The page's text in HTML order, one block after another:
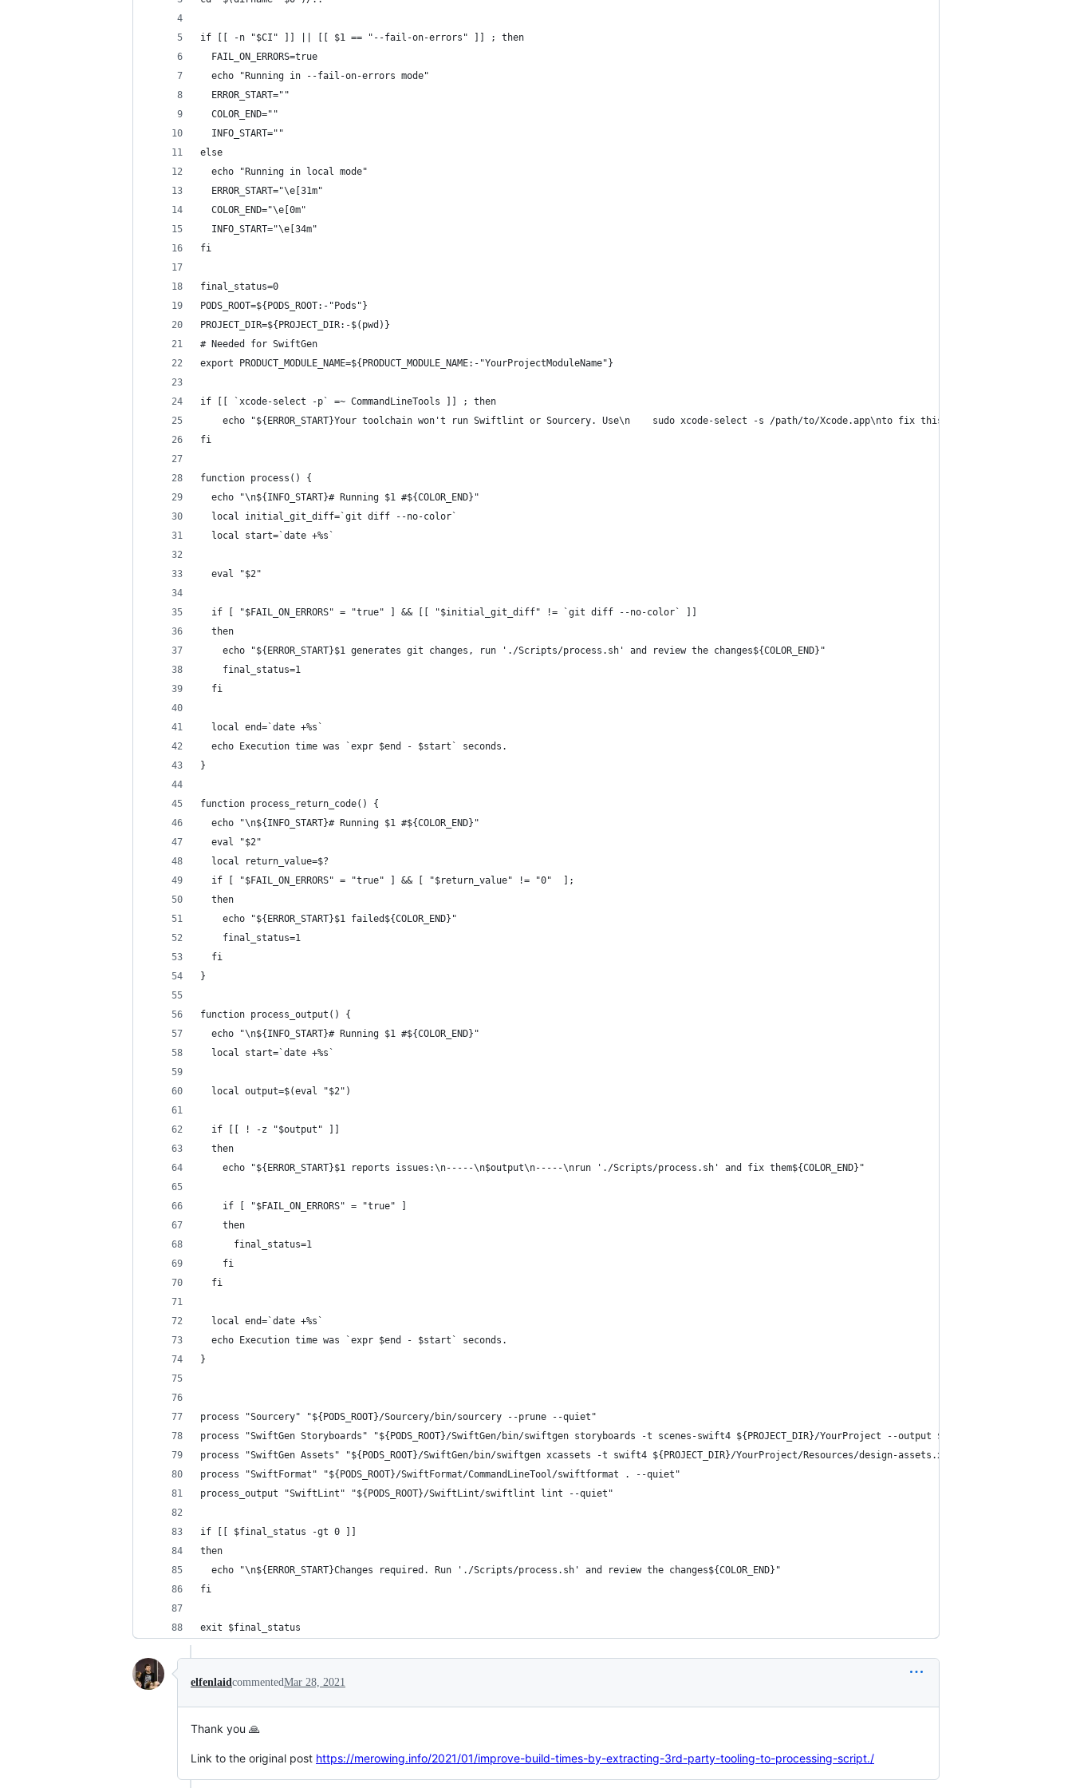
if [[ -n "$CI" ]] || [[ $1 == "--fail-on-errors" ]] ; then
  FAIL_ON_ERRORS=true
  echo "Running in --fail-on-errors mode"
  ERROR_START=""
  COLOR_END=""
  INFO_START=""
else
  echo "Running in local mode"
  ERROR_START="\e[31m"
  COLOR_END="\e[0m"
  INFO_START="\e[34m"
fi
final_status=0
PODS_ROOT=${PODS_ROOT:-"Pods"}
PROJECT_DIR=${PROJECT_DIR:-$(pwd)}
# Needed for SwiftGen
export PRODUCT_MODULE_NAME=${PRODUCT_MODULE_NAME:-"YourProjectModuleName"}
if [[ `xcode-select -p` =~ CommandLineTools ]] ; then
    echo "${ERROR_START}Your toolchain won't run Swiftlint or Sourcery. Use\n    sudo xcode-select -s /path/to/Xcode.app\nto fix this.${COLOR_END}"
fi
function process() {
  echo "\n${INFO_START}# Running $1 #${COLOR_END}"
  local initial_git_diff=`git diff --no-color`
  local start=`date +%s`
  eval "$2"
  if [ "$FAIL_ON_ERRORS" = "true" ] && [[ "$initial_git_diff" != `git diff --no-color` ]]
  then
    echo "${ERROR_START}$1 generates git changes, run './Scripts/process.sh' and review the changes${COLOR_END}"
    final_status=1
  fi
  local end=`date +%s`
  echo Execution time was `expr $end - $start` seconds.
}
function process_return_code() {
  echo "\n${INFO_START}# Running $1 #${COLOR_END}"
  eval "$2"
  local return_value=$?
  if [ "$FAIL_ON_ERRORS" = "true" ] && [ "$return_value" != "0"  ];
  then
    echo "${ERROR_START}$1 failed${COLOR_END}"
    final_status=1
  fi
}
function process_output() {
  echo "\n${INFO_START}# Running $1 #${COLOR_END}"
  local start=`date +%s`
  local output=$(eval "$2")
  if [[ ! -z "$output" ]]
  then
    echo "${ERROR_START}$1 reports issues:\n-----\n$output\n-----\nrun './Scripts/process.sh' and fix them${COLOR_END}"
    if [ "$FAIL_ON_ERRORS" = "true" ]
    then
      final_status=1
    fi
  fi
  local end=`date +%s`
  echo Execution time was `expr $end - $start` seconds.
}
process "Sourcery" "${PODS_ROOT}/Sourcery/bin/sourcery --prune --quiet"
process "SwiftGen Storyboards" "${PODS_ROOT}/SwiftGen/bin/swiftgen storyboards -t scenes-swift4 ${PROJECT_DIR}/YourProject --output ${PROJECT_DIR}/
process "SwiftGen Assets" "${PODS_ROOT}/SwiftGen/bin/swiftgen xcassets -t swift4 ${PROJECT_DIR}/YourProject/Resources/design-assets.xcassets --output
process "SwiftFormat" "${PODS_ROOT}/SwiftFormat/CommandLineTool/swiftformat . --quiet"
process_output "SwiftLint" "${PODS_ROOT}/SwiftLint/swiftlint lint --quiet"
if [[ $final_status -gt 0 ]]
then
  echo "\n${ERROR_START}Changes required. Run './Scripts/process.sh' and review the changes${COLOR_END}"
fi
exit $final_status
elfenlaidcommentedMar 28, 2021
Thank you 🙏
Link to the original post https://merowing.info/2021/01/improve-build-times-by-extracting-3rd-party-tooling-to-processing-script./